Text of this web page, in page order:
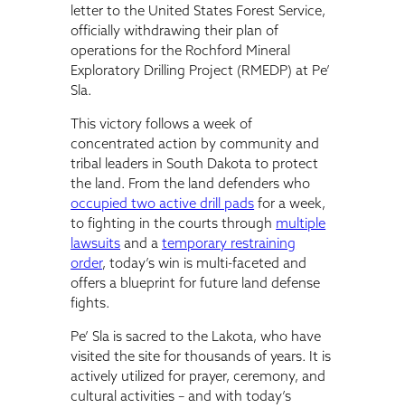
letter to the United States Forest Service,
officially withdrawing their plan of
operations for the Rochford Mineral
Exploratory Drilling Project (RMEDP) at Pe’
Sla.
This victory follows a week of
concentrated action by community and
tribal leaders in South Dakota to protect
the land. From the land defenders who
occupied two active drill pads for a week,
to fighting in the courts through multiple
lawsuits and atemporary restraining
order, today’s win is multi-faceted and
offers a blueprint for future land defense
fights.
Pe’ Sla is sacred to the Lakota, who have
visited the site for thousands of years. It is
actively utilized for prayer, ceremony, and
cultural activities – and with today’s